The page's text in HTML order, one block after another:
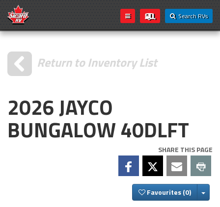
Search RVs
Return to Inventory List
2026 JAYCO
BUNGALOW 40DLFT
SHARE THIS PAGE
Favourites